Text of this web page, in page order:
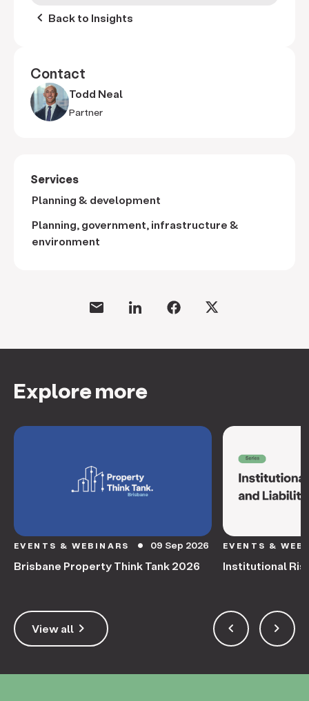
keyboard_arrow_left Back to Insights
Contact
Todd Neal
Partner
Services
Planning & development
Planning, government, infrastructure &
environment
Explore more
EVENTS & WEBINARS circle 09 Sep 2026
Brisbane Property Think Tank 2026
EVENTS &
Institutional
keyboard_arrow_right
View all keyboard_arrow_left keyboard_arrow_right